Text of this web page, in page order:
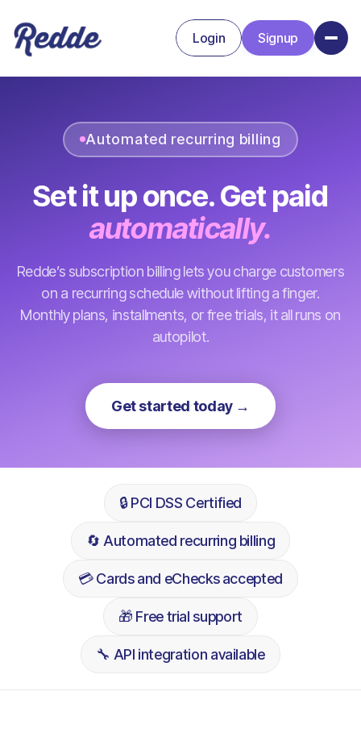
Login Signup
Automated recurring billing
Set it up once. Get paid
automatically.
Redde’s subscription billing lets you charge customers
on a recurring schedule without lifting a finger.
Monthly plans, installments, or free trials, it all runs on
autopilot.
Get started today →
🔒 PCI DSS Certified
🔄 Automated recurring billing
💳 Cards and eChecks accepted
🎁 Free trial support
🔧 API integration available